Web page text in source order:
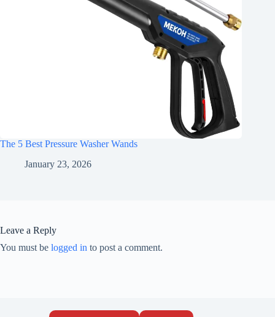
The 5 Best Pressure Washer Wands
January 23, 2026
Leave a Reply
You must be logged in to post a comment.